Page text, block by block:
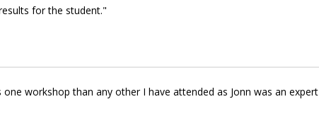
for the student."
workshop than any other I have attended as Jonn was an